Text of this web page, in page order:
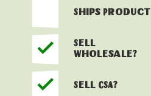
Ships Product
Sell
Wholesale?
Sell CSA?